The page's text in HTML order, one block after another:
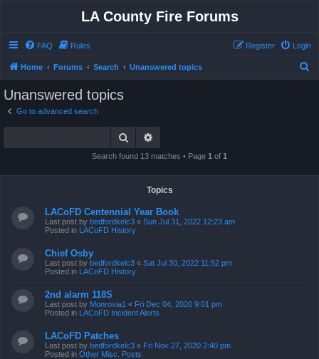
LA County Fire Forums
FAQ Rules Login
Register
Home Forums Search Unanswered topics
Unanswered topics
Go to advanced search
Search
Search found 13 matches • Page 1 of 1
Topics
LACoFD Centennial Year Book
Last post by bedfordkelc3 « Sun Jul 31, 2022 12:23 am
Posted in LACoFD History
Chief Osby
Last post by bedfordkelc3 « Sat Jul 30, 2022 11:52 pm
Posted in LACoFD History
2nd alarm 118S
Last post by Monrovia1 « Fri Dec 04, 2020 9:01 pm
Posted in LACoFD Incident Alerts
LACoFD Patches
Last post by bedfordkelc3 « Fri Nov 27, 2020 2:40 pm
Posted in Other Misc. Posts